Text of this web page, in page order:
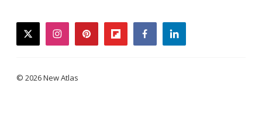
twitterinstagrampinterestflipboardfacebooklinkedin
© 2026 New Atlas